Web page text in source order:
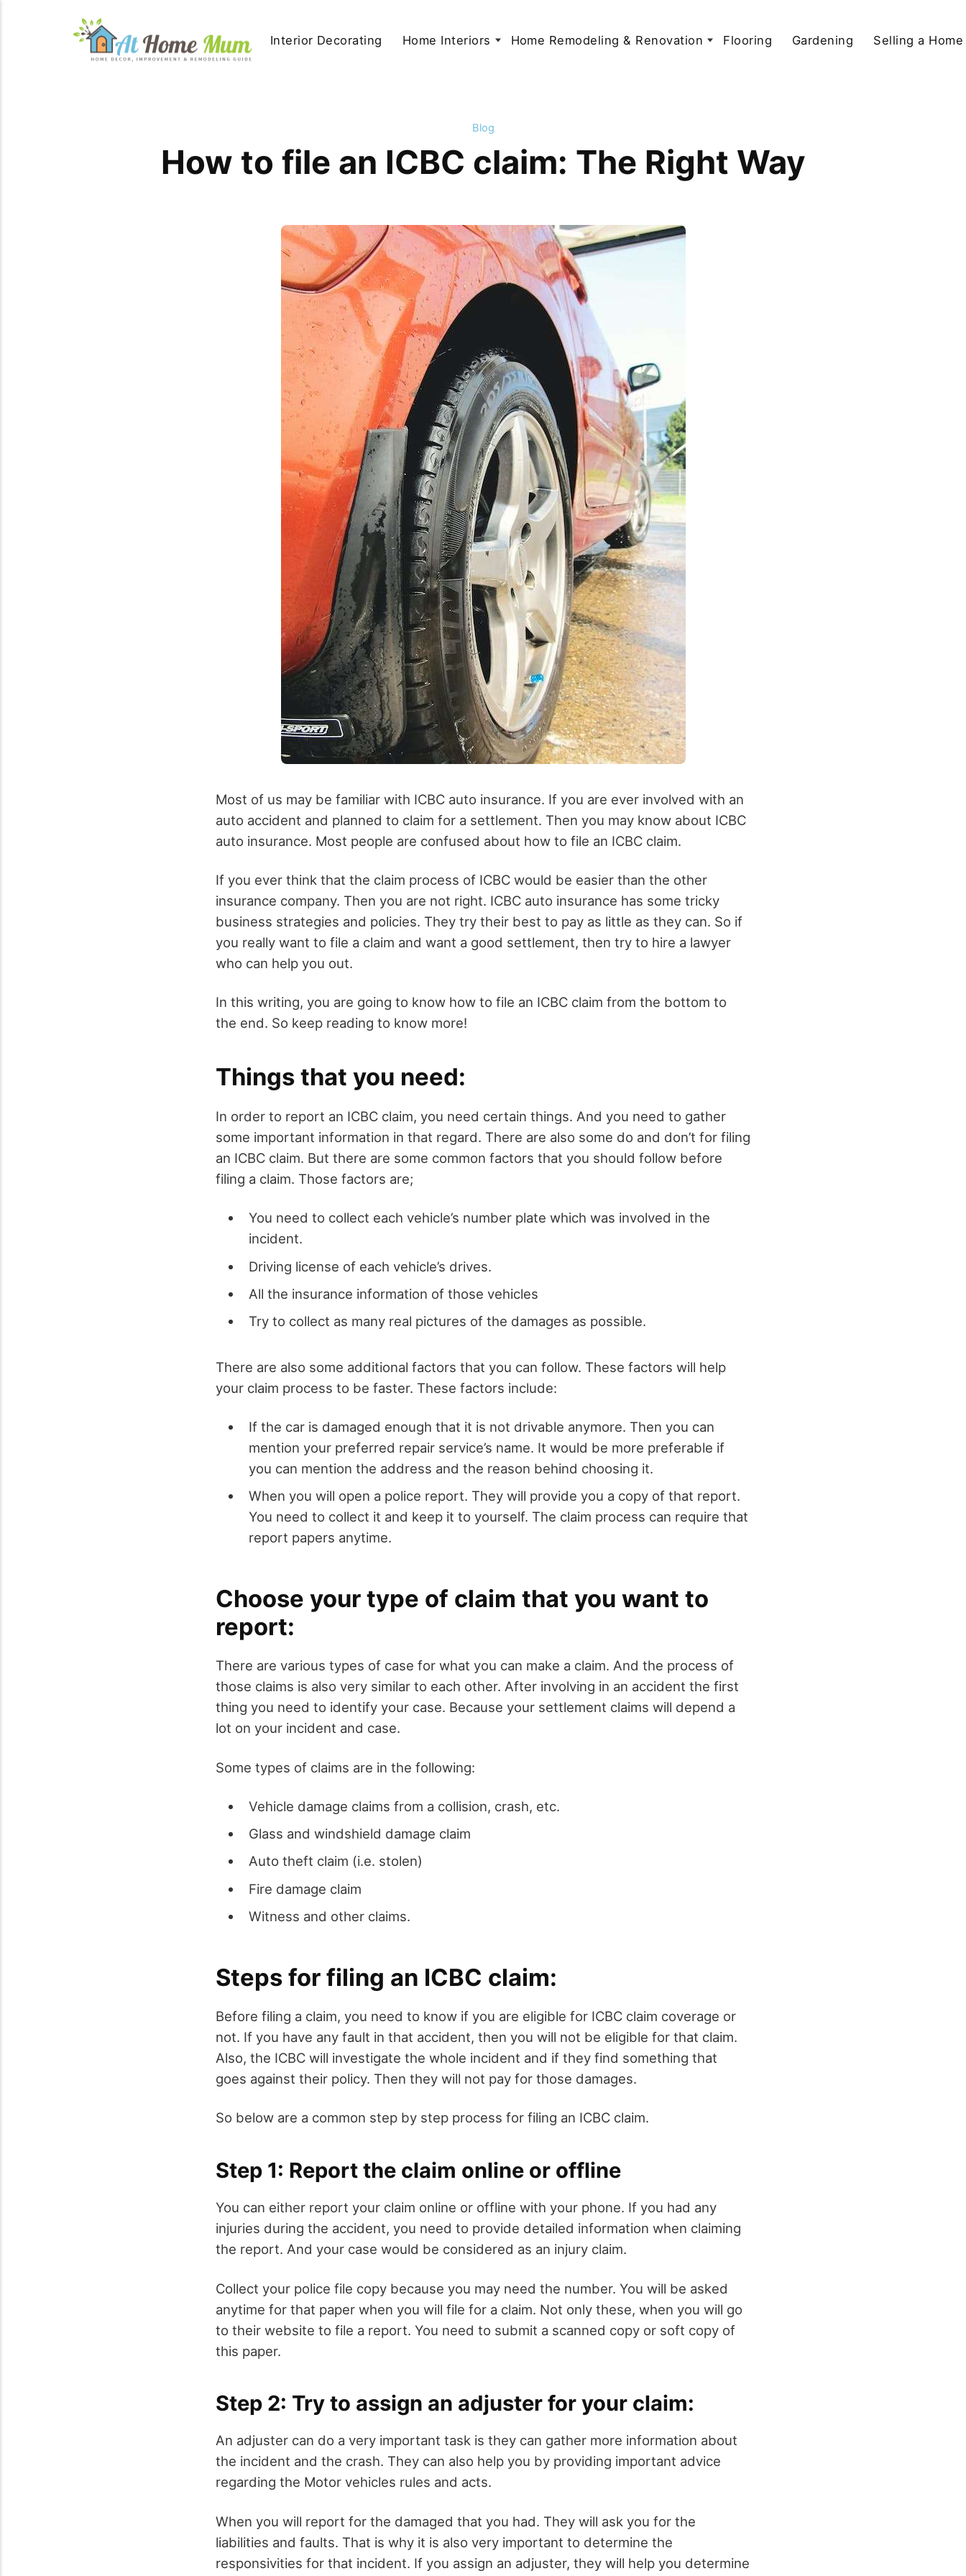
Interior Decorating Home Interiors Home Remodeling & Renovation Flooring Gardening Selling a Home
Blog
How to file an ICBC claim: The Right Way
Most of us may be familiar with ICBC auto insurance. If you are ever involved with an
auto accident and planned to claim for a settlement. Then you may know about ICBC
auto insurance. Most people are confused about how to file an ICBC claim.
If you ever think that the claim process of ICBC would be easier than the other
insurance company. Then you are not right. ICBC auto insurance has some tricky
business strategies and policies. They try their best to pay as little as they can. So if
you really want to file a claim and want a good settlement, then try to hire a lawyer
who can help you out.
In this writing, you are going to know how to file an ICBC claim from the bottom to
the end. So keep reading to know more!
Things that you need:
In order to report an ICBC claim, you need certain things. And you need to gather
some important information in that regard. There are also some do and don’t for filing
an ICBC claim. But there are some common factors that you should follow before
filing a claim. Those factors are;
You need to collect each vehicle’s number plate which was involved in the
incident.
Driving license of each vehicle’s drives.
All the insurance information of those vehicles
Try to collect as many real pictures of the damages as possible.
There are also some additional factors that you can follow. These factors will help
your claim process to be faster. These factors include:
If the car is damaged enough that it is not drivable anymore. Then you can
mention your preferred repair service’s name. It would be more preferable if
you can mention the address and the reason behind choosing it.
When you will open a police report. They will provide you a copy of that report.
You need to collect it and keep it to yourself. The claim process can require that
report papers anytime.
Choose your type of claim that you want to
report:
There are various types of case for what you can make a claim. And the process of
those claims is also very similar to each other. After involving in an accident the first
thing you need to identify your case. Because your settlement claims will depend a
lot on your incident and case.
Some types of claims are in the following:
Vehicle damage claims from a collision, crash, etc.
Glass and windshield damage claim
Auto theft claim (i.e. stolen)
Fire damage claim
Witness and other claims.
Steps for filing an ICBC claim:
Before filing a claim, you need to know if you are eligible for ICBC claim coverage or
not. If you have any fault in that accident, then you will not be eligible for that claim.
Also, the ICBC will investigate the whole incident and if they find something that
goes against their policy. Then they will not pay for those damages.
So below are a common step by step process for filing an ICBC claim.
Step 1: Report the claim online or offline
You can either report your claim online or offline with your phone. If you had any
injuries during the accident, you need to provide detailed information when claiming
the report. And your case would be considered as an injury claim.
Collect your police file copy because you may need the number. You will be asked
anytime for that paper when you will file for a claim. Not only these, when you will go
to their website to file a report. You need to submit a scanned copy or soft copy of
this paper.
Step 2: Try to assign an adjuster for your claim:
An adjuster can do a very important task is they can gather more information about
the incident and the crash. They can also help you by providing important advice
regarding the Motor vehicles rules and acts.
When you will report for the damaged that you had. They will ask you for the
liabilities and faults. That is why it is also very important to determine the
responsivities for that incident. If you assign an adjuster, they will help you determine